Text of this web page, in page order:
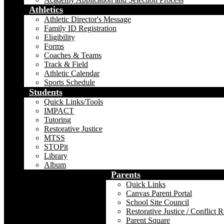
Athletics
Athletic Director's Message
Family ID Registration
Eligibility
Forms
Coaches & Teams
Track & Field
Athletic Calendar
Sports Schedule
Students
Quick Links/Tools
IMPACT
Tutoring
Restorative Justice
MTSS
STOPit
Library
Album
Parents
Quick Links
Canvas Parent Portal
School Site Council
Restorative Justice / Conflict
Parent Square